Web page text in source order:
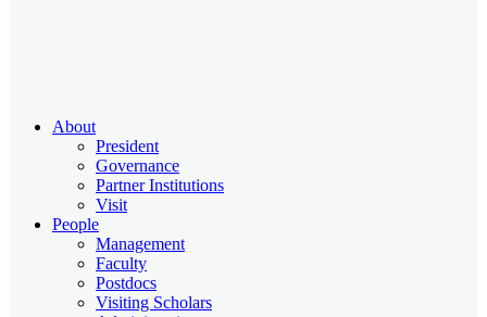
About
President
Governance
Partner Institutions
Visit
People
Management
Faculty
Postdocs
Visiting Scholars